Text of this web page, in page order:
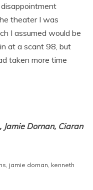
theater I was
I assumed would be
at a scant 98, but
taken more time
Dornan, Ciaran
jamie dornan kenneth